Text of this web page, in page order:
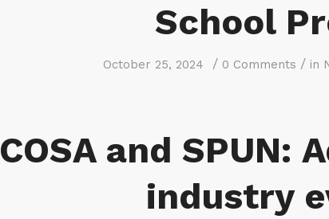
School
October 25, 2024 / 0 Comments / in
COSA and SPUN:
industry